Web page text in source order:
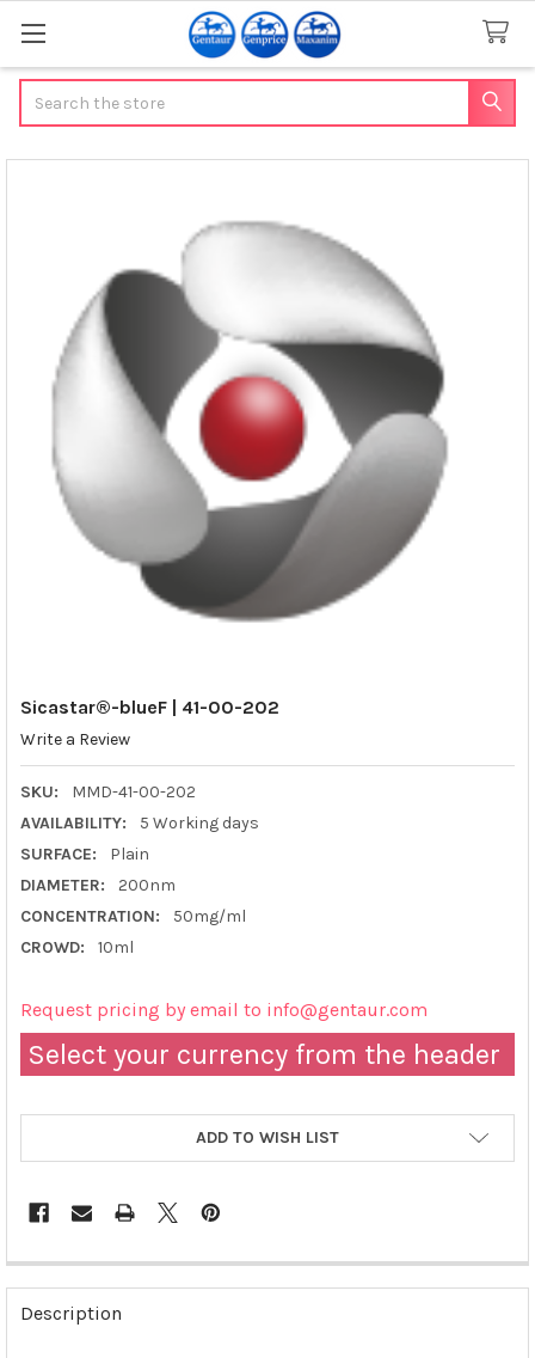
Sicastar®-blueF | 41-00-202
Write a Review
SKU:
MMD-41-00-202
AVAILABILITY:
5 Working days
SURFACE:
Plain
DIAMETER:
200nm
CONCENTRATION:
50mg/ml
CROWD:
10ml
Request pricing by email to info@gentaur.com
Select your currency from the header
ADD TO WISH LIST
FREQUENTLY
BOUGHT
TOGETHER:
Description